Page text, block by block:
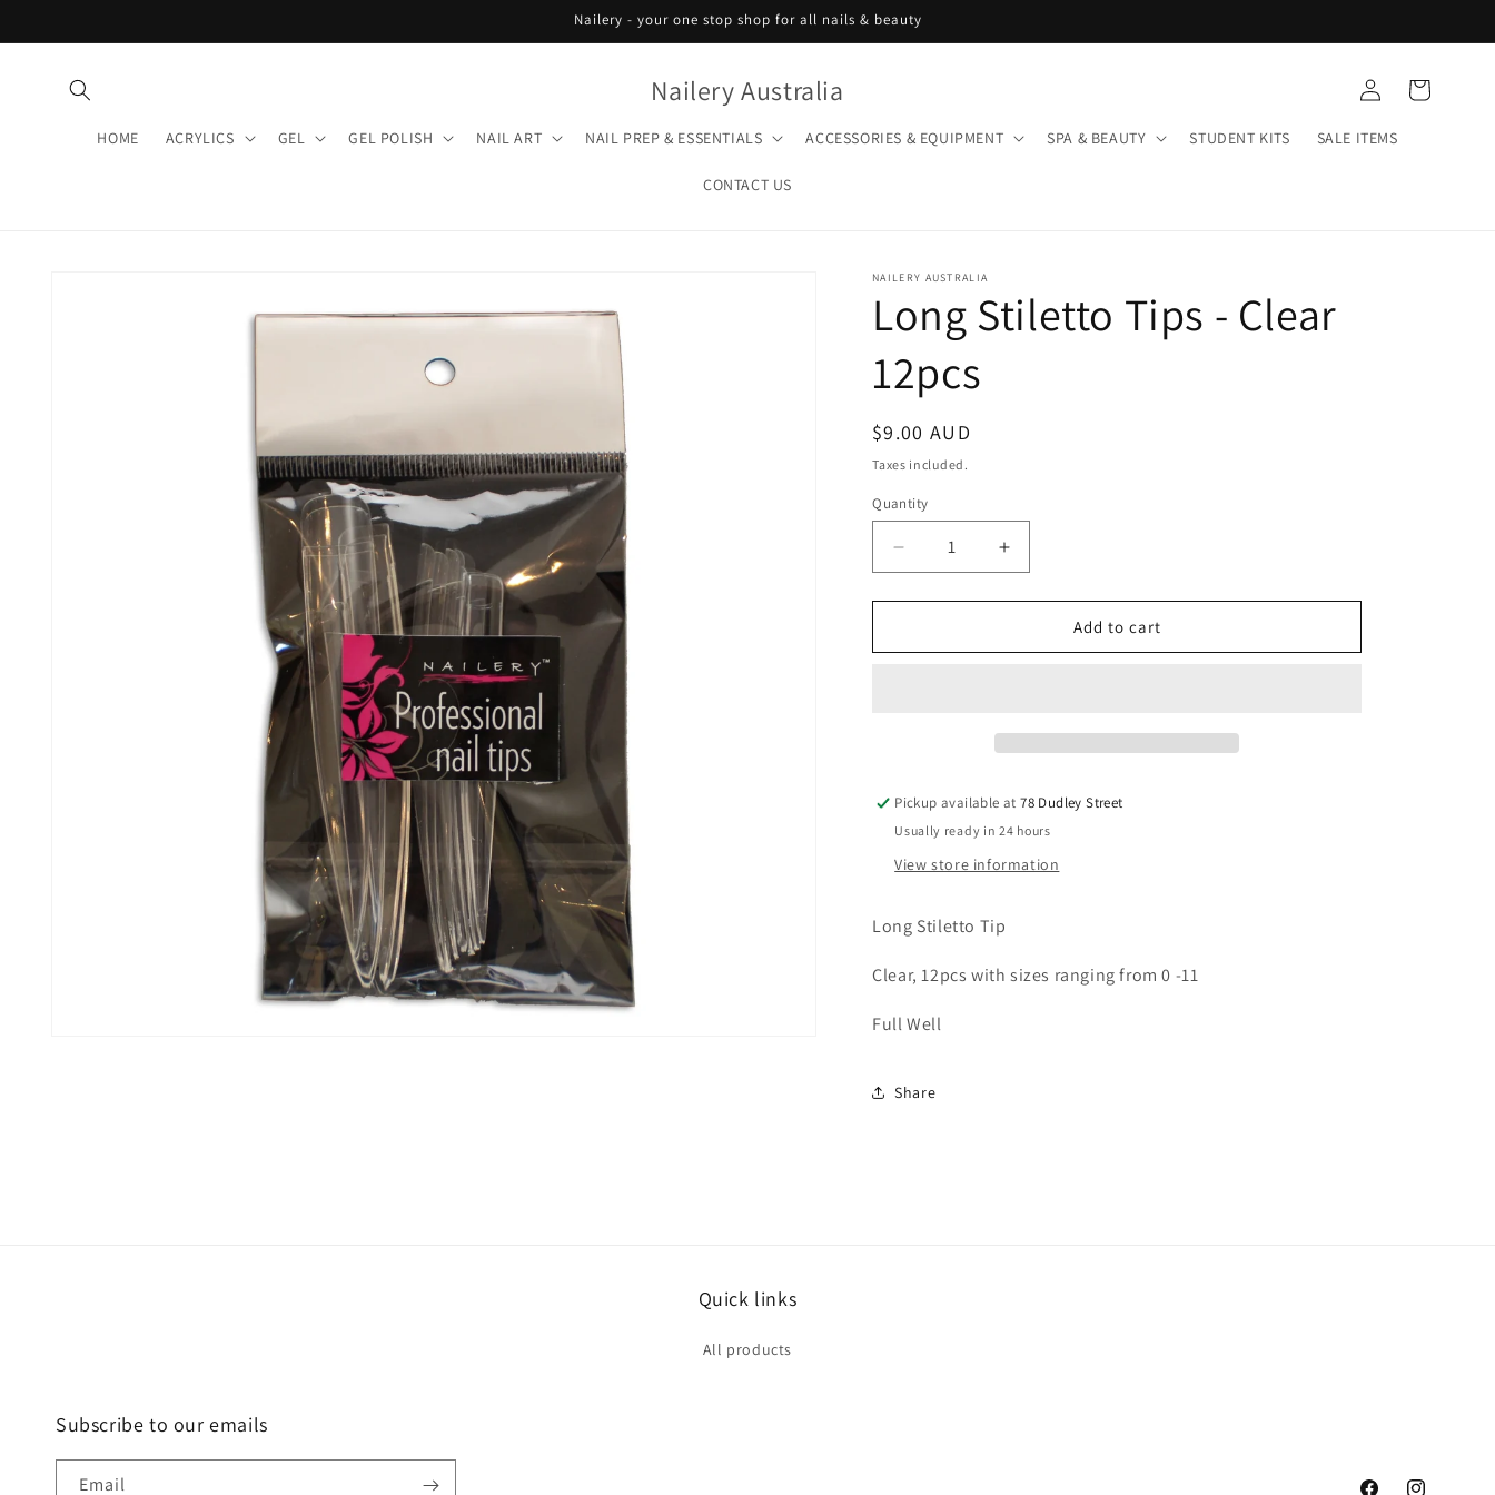
Nailery - your one stop shop for all nails & beauty
Nailery Australia
HOME ACRYLICS GEL GEL POLISH NAIL ART NAIL PREP & ESSENTIALS ACCESSORIES & EQUIPMENT SPA & BEAUTY STUDENT KITS SALE ITEMS
CONTACT US
Log
in
Cart
NAILERY AUSTRALIA
Long Stiletto Tips - Clear
12pcs
Regular
price
$9.00 AUD
Taxes included.
Quantity
Decrease
quantity
for
Stiletto
Increase
quantity
for
Stiletto
Add to cart
Pickup available at78 Dudley Street
Usually ready in 24 hours
View store information
Long Stiletto Tip
Clear, 12pcs with sizes ranging from 0 -11
Full Well
Share
Quick links
All products
Subscribe to our emails
Email